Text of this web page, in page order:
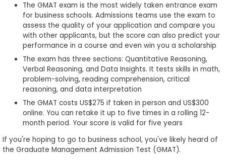
Connect
with
Schools
How
to
Apply
The GMAT exam is the most widely taken entrance exam
for business schools. Admissions teams use the exam to
assess the quality of your application and compare you
with other applicants, but the score can also predict your
performance in a course and even win you a scholarship
The exam has three sections: Quantitative Reasoning,
Verbal Reasoning, and Data Insights. It tests skills in math,
problem-solving, reading comprehension, critical
reasoning, and data interpretation
The GMAT costs US$275 if taken in person and US$300
online. You can retake it up to five times in a rolling 12-
month period. Your score is valid for five years
If you're hoping to go to business school, you've likely heard of
the Graduate Management Admission Test (GMAT).